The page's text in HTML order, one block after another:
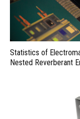
Statistics of
Nested Reverberant